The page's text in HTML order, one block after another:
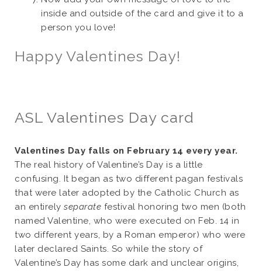
inside and outside of the card and give it to a
person you love!
Happy Valentines Day!
ASL Valentines Day card
Valentines Day falls on February 14 every year.
The real history of Valentine’s Day is a little
confusing. It began as two different pagan festivals
that were later adopted by the Catholic Church as
an entirely separate festival honoring two men (both
named Valentine, who were executed on Feb. 14 in
two different years, by a Roman emperor) who were
later declared Saints. So while the story of
Valentine’s Day has some dark and unclear origins,